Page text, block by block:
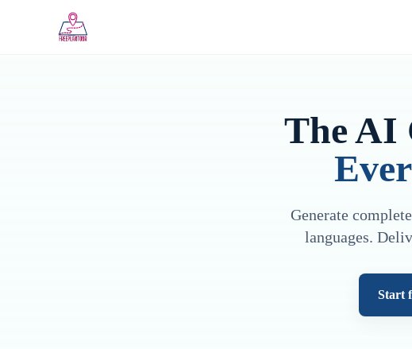
The AI
Generate
languages.
Start